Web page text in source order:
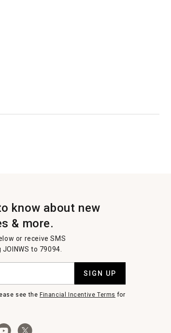
know about new
& more.
or receive SMS
to 79094.
SIGN UP
see the Financial Incentive Terms for